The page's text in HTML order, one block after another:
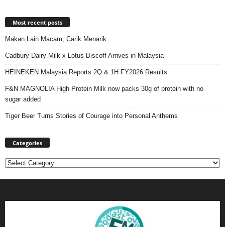
Most recent posts
Makan Lain Macam, Carik Menarik
Cadbury Dairy Milk x Lotus Biscoff Arrives in Malaysia
HEINEKEN Malaysia Reports 2Q & 1H FY2026 Results
F&N MAGNOLIA High Protein Milk now packs 30g of protein with no
sugar added
Tiger Beer Turns Stories of Courage into Personal Anthems
Categories
Categories